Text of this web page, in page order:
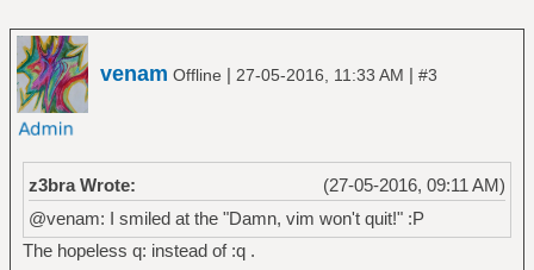
venam Offline | 27-05-2016, 11:33 AM | #3
(27-05-2016, 09:11 AM)
z3bra Wrote:
@venam: I smiled at the "Damn, vim won't quit!" :P
The hopeless q: instead of :q .